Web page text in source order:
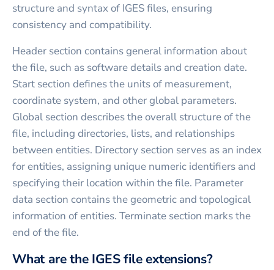
structure and syntax of IGES files, ensuring
consistency and compatibility.
Header section contains general information about
the file, such as software details and creation date.
Start section defines the units of measurement,
coordinate system, and other global parameters.
Global section describes the overall structure of the
file, including directories, lists, and relationships
between entities. Directory section serves as an index
for entities, assigning unique numeric identifiers and
specifying their location within the file. Parameter
data section contains the geometric and topological
information of entities. Terminate section marks the
end of the file.
What are the IGES file extensions?